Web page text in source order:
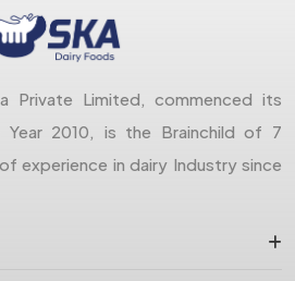
Private Limited, commenced its
2010, is the Brainchild of 7
experience in dairy Industry since